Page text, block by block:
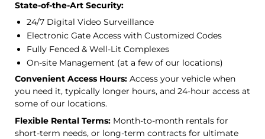
State-of-the-Art Security:
24/7 Digital Video Surveillance
Electronic Gate Access with Customized Codes
Fully Fenced & Well-Lit Complexes
On-site Management (at a few of our locations)
Convenient Access Hours: Access your vehicle when
you need it, typically longer hours, and 24-hour access at
some of our locations.
Flexible Rental Terms: Month-to-month rentals for
short-term needs, or long-term contracts for ultimate